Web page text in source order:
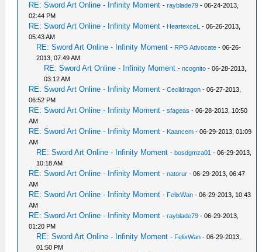
RE: Sword Art Online - Infinity Moment -rayblade79 - 06-24-2013,
02:44 PM
RE: Sword Art Online - Infinity Moment - HeartexceL - 06-26-2013,
05:43 AM
RE: Sword Art Online - Infinity Moment - RPG Advocate - 06-26-
2013, 07:49 AM
RE: Sword Art Online - Infinity Moment -ncognito - 06-28-2013,
03:12 AM
RE: Sword Art Online - Infinity Moment -Cecildragon - 06-27-2013,
06:52 PM
RE: Sword Art Online - Infinity Moment -sfageas - 06-28-2013, 10:50
AM
RE: Sword Art Online - Infinity Moment - Kaancem - 06-29-2013, 01:09
AM
RE: Sword Art Online - Infinity Moment -bosdgmza01 - 06-29-2013,
10:18 AM
RE: Sword Art Online - Infinity Moment -natorur - 06-29-2013, 06:47
AM
RE: Sword Art Online - Infinity Moment - FelixWan - 06-29-2013, 10:43
AM
RE: Sword Art Online - Infinity Moment -rayblade79 - 06-29-2013,
01:20 PM
RE: Sword Art Online - Infinity Moment - FelixWan - 06-29-2013,
01:50 PM